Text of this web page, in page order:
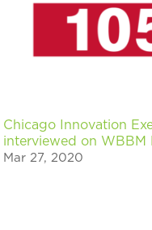
Chicago Innovation
interviewed on WBBM
Mar 27, 2020